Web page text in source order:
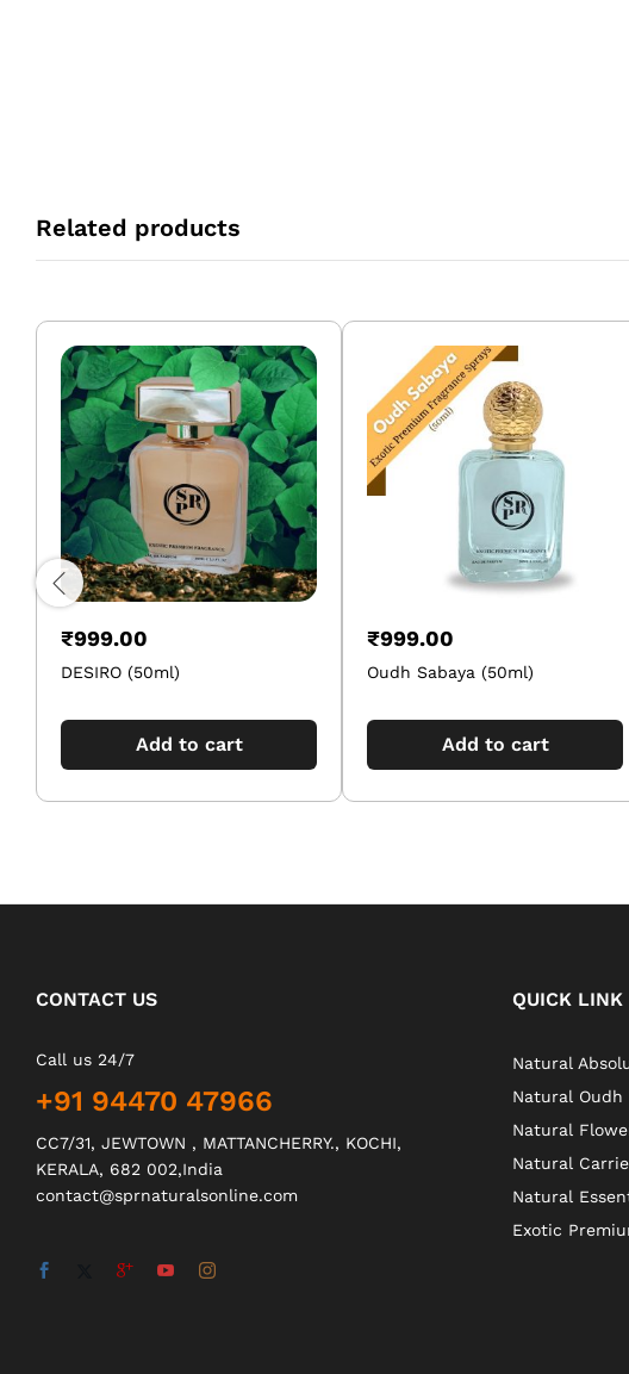
Related products
₹999.00
DESIRO (50ml)
Add to cart
₹999.00
Oudh Sabaya (50ml)
Add to cart
CONTACT US
Call us 24/7
+91 94470 47966
CC7/31, JEWTOWN , MATTANCHERRY., KOCHI,
KERALA, 682 002,India
contact@sprnaturalsonline.com
QUICK LINK
Natural
Natural Oudh
Natural
Natural
Natural
Exotic